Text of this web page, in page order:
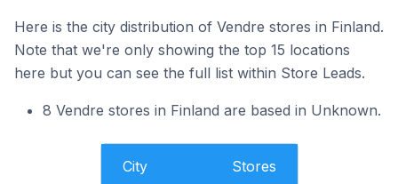
Here is the city distribution of Vendre stores in Finland.
Note that we're only showing the top 15 locations
here but you can see the full list within Store Leads.
8 Vendre stores in Finland are based in Unknown.
City Stores